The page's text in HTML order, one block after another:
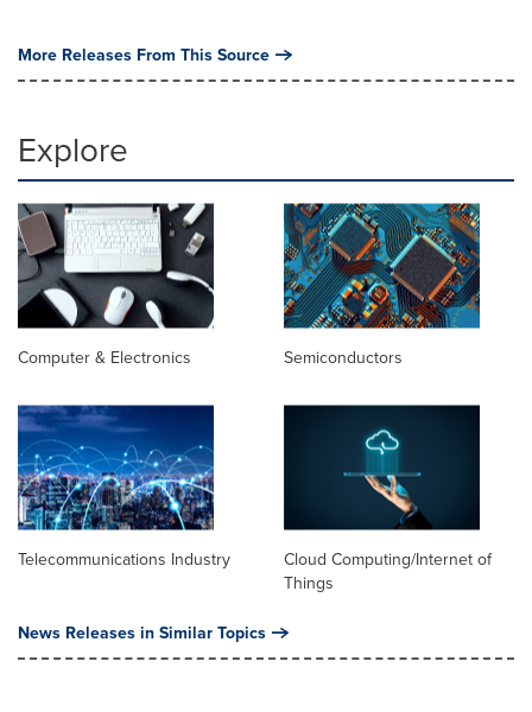
More Releases From This Source
Explore
Computer & Electronics Semiconductors
Telecommunications Industry
Cloud Computing/Internet of
Things
News Releases in Similar Topics